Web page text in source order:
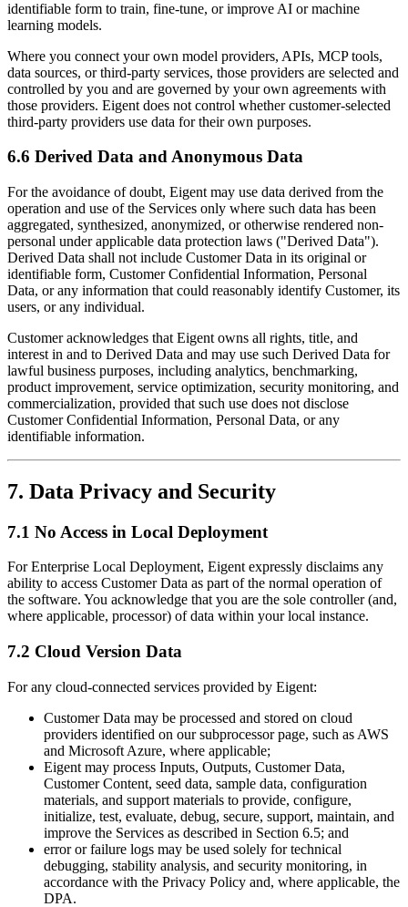
identifiable form to train, fine-tune, or improve AI or machine
learning models.
Where you connect your own model providers, APIs, MCP tools,
data sources, or third-party services, those providers are selected and
controlled by you and are governed by your own agreements with
those providers. Eigent does not control whether customer-selected
third-party providers use data for their own purposes.
6.6 Derived Data and Anonymous Data
For the avoidance of doubt, Eigent may use data derived from the
operation and use of the Services only where such data has been
aggregated, synthesized, anonymized, or otherwise rendered non-
personal under applicable data protection laws ("Derived Data").
Derived Data shall not include Customer Data in its original or
identifiable form, Customer Confidential Information, Personal
Data, or any information that could reasonably identify Customer, its
users, or any individual.
Customer acknowledges that Eigent owns all rights, title, and
interest in and to Derived Data and may use such Derived Data for
lawful business purposes, including analytics, benchmarking,
product improvement, service optimization, security monitoring, and
commercialization, provided that such use does not disclose
Customer Confidential Information, Personal Data, or any
identifiable information.
7. Data Privacy and Security
7.1 No Access in Local Deployment
For Enterprise Local Deployment, Eigent expressly disclaims any
ability to access Customer Data as part of the normal operation of
the software. You acknowledge that you are the sole controller (and,
where applicable, processor) of data within your local instance.
7.2 Cloud Version Data
For any cloud-connected services provided by Eigent:
Customer Data may be processed and stored on cloud
providers identified on our subprocessor page, such as AWS
and Microsoft Azure, where applicable;
Eigent may process Inputs, Outputs, Customer Data,
Customer Content, seed data, sample data, configuration
materials, and support materials to provide, configure,
initialize, test, evaluate, debug, secure, support, maintain, and
improve the Services as described in Section 6.5; and
error or failure logs may be used solely for technical
debugging, stability analysis, and security monitoring, in
accordance with the Privacy Policy and, where applicable, the
DPA.